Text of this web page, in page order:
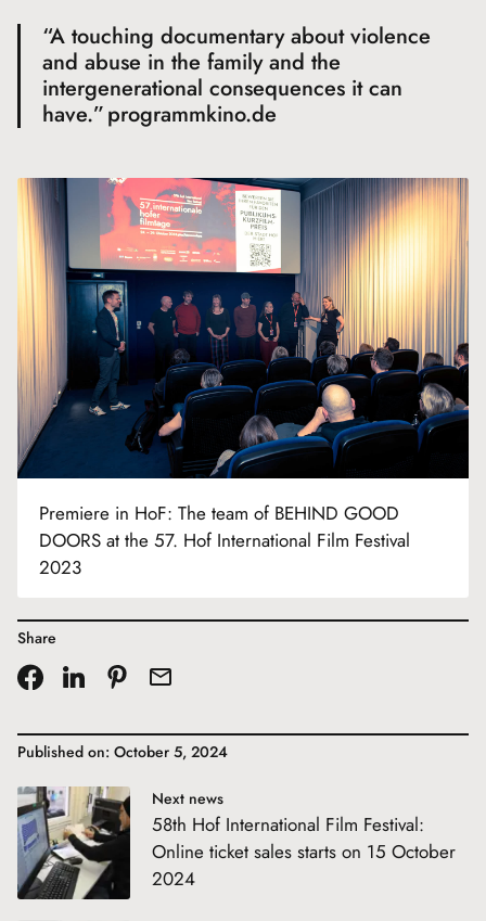
“A touching documentary about violence
and abuse in the family and the
intergenerational consequences it can
have.”programmkino.de
Premiere in HoF: The team of BEHIND GOOD
DOORS at the 57. Hof International Film Festival
2023
Share
Published on: October 5, 2024
Next news
58th Hof International Film Festival:
Online ticket sales starts on 15 October
2024